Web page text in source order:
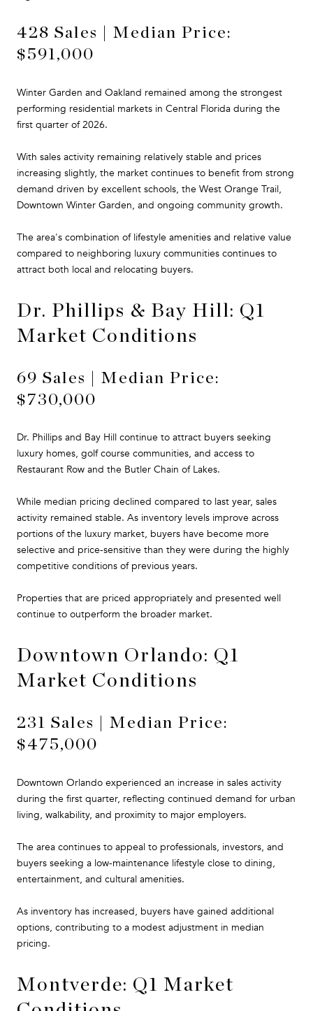
428 Sales | Median Price:
$591,000
Winter Garden and Oakland remained among the strongest
performing residential markets in Central Florida during the
first quarter of 2026.
With sales activity remaining relatively stable and prices
increasing slightly, the market continues to benefit from strong
demand driven by excellent schools, the West Orange Trail,
Downtown Winter Garden, and ongoing community growth.
The area's combination of lifestyle amenities and relative value
compared to neighboring luxury communities continues to
attract both local and relocating buyers.
Dr. Phillips & Bay Hill: Q1
Market Conditions
69 Sales | Median Price:
$730,000
Dr. Phillips and Bay Hill continue to attract buyers seeking
luxury homes, golf course communities, and access to
Restaurant Row and the Butler Chain of Lakes.
While median pricing declined compared to last year, sales
activity remained stable. As inventory levels improve across
portions of the luxury market, buyers have become more
selective and price-sensitive than they were during the highly
competitive conditions of previous years.
Properties that are priced appropriately and presented well
continue to outperform the broader market.
Downtown Orlando: Q1
Market Conditions
231 Sales | Median Price:
$475,000
Downtown Orlando experienced an increase in sales activity
during the first quarter, reflecting continued demand for urban
living, walkability, and proximity to major employers.
The area continues to appeal to professionals, investors, and
buyers seeking a low-maintenance lifestyle close to dining,
entertainment, and cultural amenities.
As inventory has increased, buyers have gained additional
options, contributing to a modest adjustment in median
pricing.
Montverde: Q1 Market